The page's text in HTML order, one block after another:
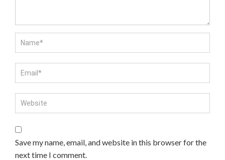
Save my name, email, and website in this browser for the
next time I comment.